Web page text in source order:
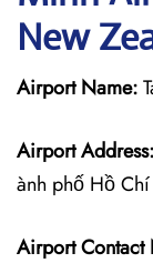
New
Airport Name:
Airport Address:
ành phố Hồ
Airport Contact